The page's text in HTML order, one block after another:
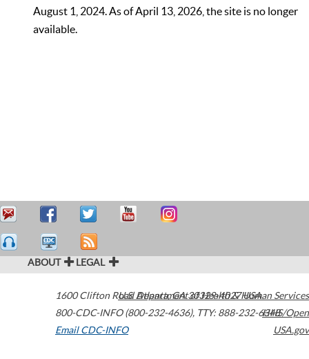
August 1, 2024. As of April 13, 2026, the site is no longer
available.
ABOUT LEGAL
1600 Clifton Road Atlanta,GA30329-4027USA
800-CDC-INFO (800-232-4636), TTY: 888-232-6348
Email CDC-INFO
U.S. Department of Health & Human Services
HHS/Open
USA.gov